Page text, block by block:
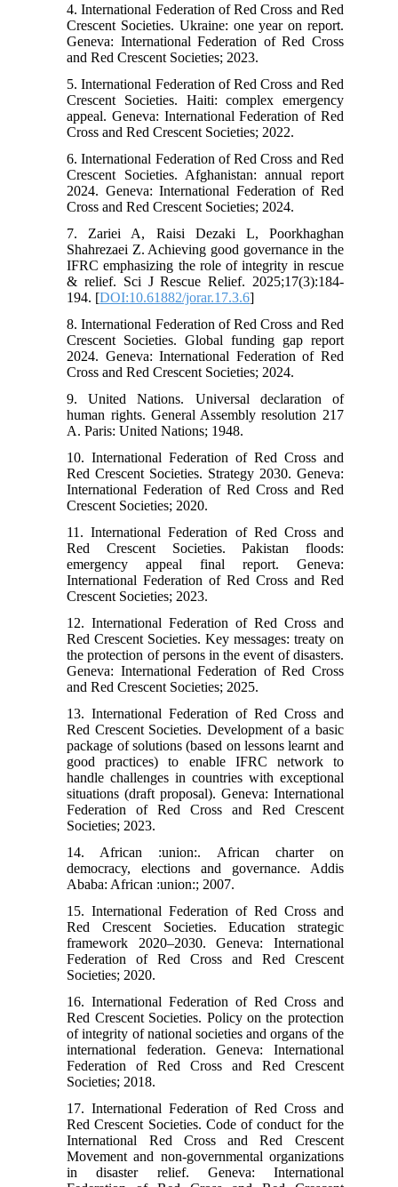
4. International Federation of Red Cross and Red
Crescent Societies. Ukraine: one year on report.
Geneva: International Federation of Red Cross
and Red Crescent Societies; 2023.
5. International Federation of Red Cross and Red
Crescent Societies. Haiti: complex emergency
appeal. Geneva: International Federation of Red
Cross and Red Crescent Societies; 2022.
6. International Federation of Red Cross and Red
Crescent Societies. Afghanistan: annual report
2024. Geneva: International Federation of Red
Cross and Red Crescent Societies; 2024.
7. Zariei A, Raisi Dezaki L, Poorkhaghan
Shahrezaei Z. Achieving good governance in the
IFRC emphasizing the role of integrity in rescue
& relief. Sci J Rescue Relief. 2025;17(3):184-
194. [DOI:10.61882/jorar.17.3.6]
8. International Federation of Red Cross and Red
Crescent Societies. Global funding gap report
2024. Geneva: International Federation of Red
Cross and Red Crescent Societies; 2024.
9. United Nations. Universal declaration of
human rights. General Assembly resolution 217
A. Paris: United Nations; 1948.
10. International Federation of Red Cross and
Red Crescent Societies. Strategy 2030. Geneva:
International Federation of Red Cross and Red
Crescent Societies; 2020.
11. International Federation of Red Cross and
Red Crescent Societies. Pakistan floods:
emergency appeal final report. Geneva:
International Federation of Red Cross and Red
Crescent Societies; 2023.
12. International Federation of Red Cross and
Red Crescent Societies. Key messages: treaty on
the protection of persons in the event of disasters.
Geneva: International Federation of Red Cross
and Red Crescent Societies; 2025.
13. International Federation of Red Cross and
Red Crescent Societies. Development of a basic
package of solutions (based on lessons learnt and
good practices) to enable IFRC network to
handle challenges in countries with exceptional
situations (draft proposal). Geneva: International
Federation of Red Cross and Red Crescent
Societies; 2023.
14. African :union:. African charter on
democracy, elections and governance. Addis
Ababa: African :union:; 2007.
15. International Federation of Red Cross and
Red Crescent Societies. Education strategic
framework 2020–2030. Geneva: International
Federation of Red Cross and Red Crescent
Societies; 2020.
16. International Federation of Red Cross and
Red Crescent Societies. Policy on the protection
of integrity of national societies and organs of the
international federation. Geneva: International
Federation of Red Cross and Red Crescent
Societies; 2018.
17. International Federation of Red Cross and
Red Crescent Societies. Code of conduct for the
International Red Cross and Red Crescent
Movement and non-governmental organizations
in disaster relief. Geneva: International